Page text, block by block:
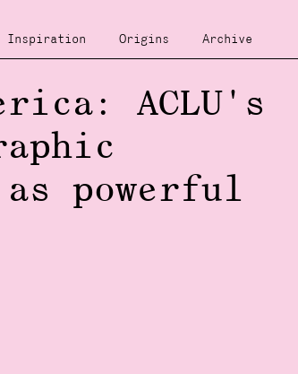
Inspiration Origins Archive
ACLU's
powerful